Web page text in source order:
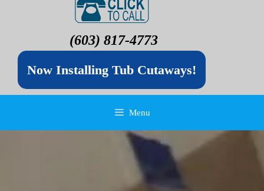
(603) 817-4773
Now Installing Tub Cutaways!
Menu